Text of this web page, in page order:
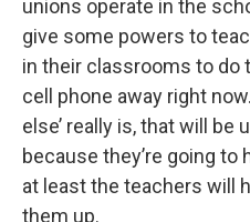
unions operate in the
give some powers to
in their classrooms to do
cell phone away right
else’ really is, that will
because they’re going
at least the teachers will
them up.